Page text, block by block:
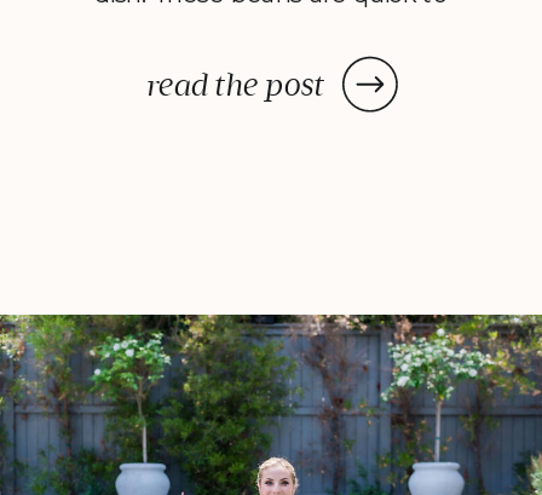
read the post
you’d order at a fancy restaurant.
Glossy, buttery, truffle-kissed, and